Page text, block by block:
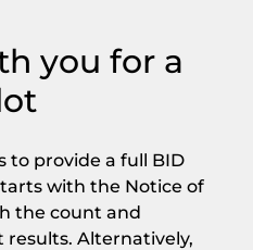
you for a
to provide a full BID
with the Notice of
the count and
Alternatively,